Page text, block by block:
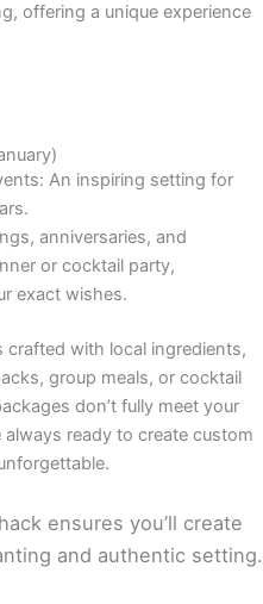
offering a unique experience
An inspiring setting for
anniversaries, and
or cocktail party,
exact wishes.
crafted with local ingredients,
group meals, or cocktail
don’t fully meet your
ready to create custom
ensures you’ll create
and authentic setting.